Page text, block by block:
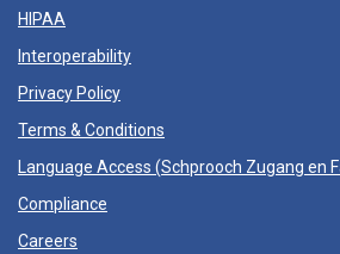
HIPAA
Interoperability
Privacy Policy
Terms & Conditions
Language Access (Schprooch Zugang en
Compliance
Careers